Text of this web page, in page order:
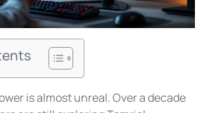
is almost unreal. Over a decade